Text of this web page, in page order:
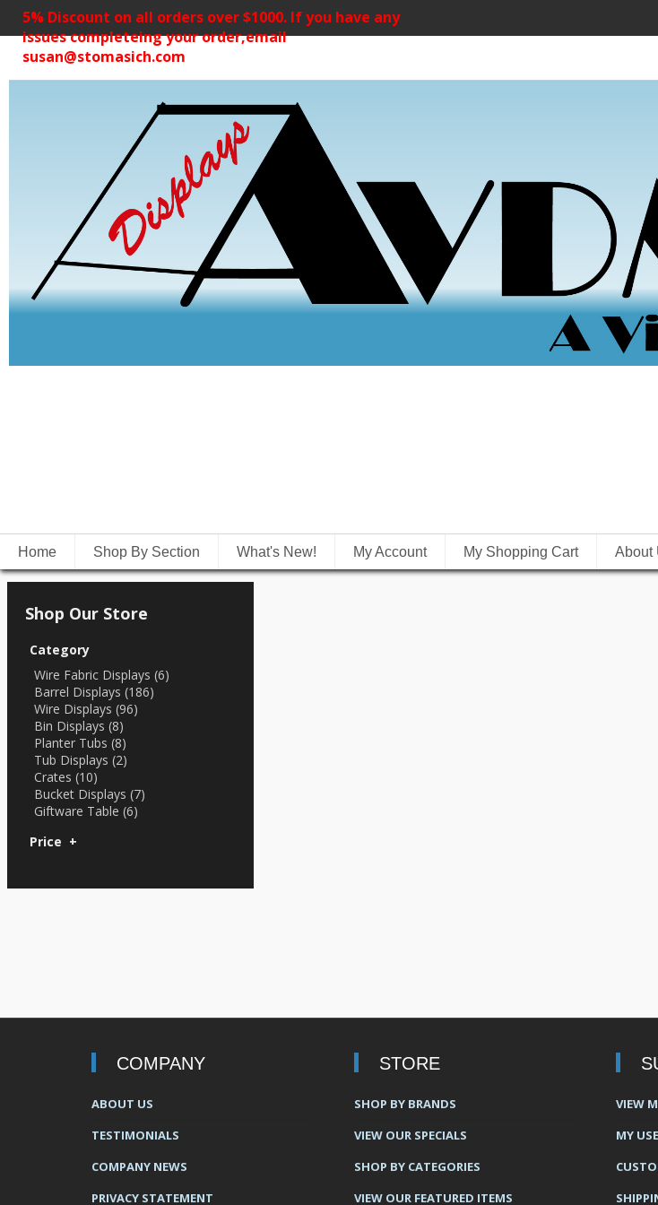
5% Discount on all orders over $1000. If you have any
issues completeing your order,email
susan@stomasich.com
Home Shop By Section What's New! My Account My Shopping Cart About
Shop Our Store
Category
Wire Fabric Displays (6)
Barrel Displays (186)
Wire Displays (96)
Bin Displays (8)
Planter Tubs (8)
Tub Displays (2)
Crates (10)
Bucket Displays (7)
Giftware Table (6)
Price +
COMPANY
ABOUT US
TESTIMONIALS
COMPANY NEWS
PRIVACY STATEMENT
STORE
SHOP BY BRANDS
VIEW OUR SPECIALS
SHOP BY CATEGORIES
VIEW OUR FEATURED ITEMS
VIEW
MY